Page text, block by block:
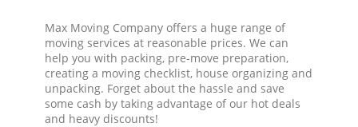
Max Moving Company offers a huge range of
moving services at reasonable prices. We can
help you with packing, pre-move preparation,
creating a moving checklist, house organizing and
unpacking. Forget about the hassle and save
some cash by taking advantage of our hot deals
and heavy discounts!